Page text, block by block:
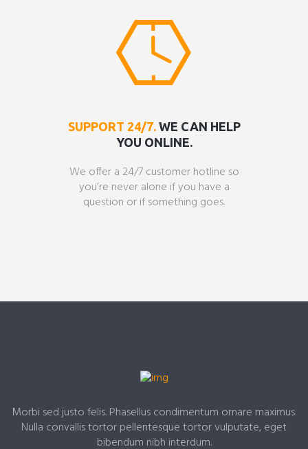
SUPPORT 24/7.WE CAN HELP
YOU ONLINE.
We offer a 24/7 customer hotline so
you’re never alone if you have a
question or if something goes.
Morbi sed justo felis. Phasellus condimentum ornare maximus.
Nulla convallis tortor pellentesque tortor vulputate, eget
bibendum nibh interdum.